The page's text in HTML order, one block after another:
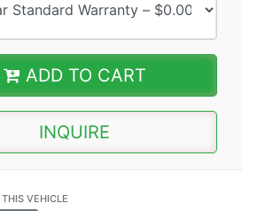
ADD TO CART
INQUIRE
VEHICLE